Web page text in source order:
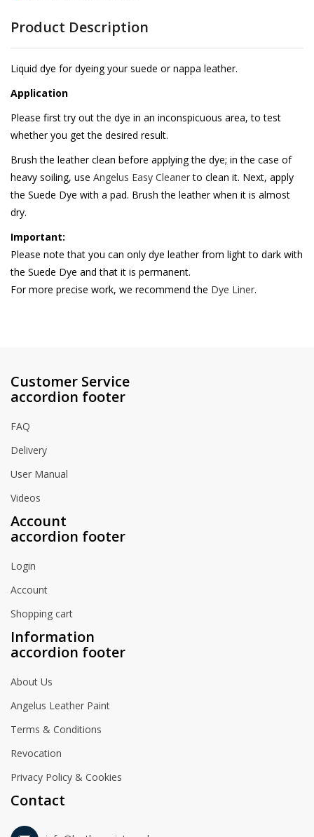
Product Description
Liquid dye for dyeing your suede or nappa leather.
Application
Please first try out the dye in an inconspicuous area, to test
whether you get the desired result.
Brush the leather clean before applying the dye; in the case of
heavy soiling, use Angelus Easy Cleanerto clean it. Next, apply
the Suede Dye with a pad. Brush the leather when it is almost
dry.
Important:
Please note that you can only dye leather from light to dark with
the Suede Dye and that it is permanent.
For more precise work, we recommend the Dye Liner.
Customer Service
accordion footer
FAQ
Delivery
User Manual
Videos
Account
accordion footer
Login
Account
Shopping cart
Information
accordion footer
About Us
Angelus Leather Paint
Terms & Conditions
Revocation
Privacy Policy & Cookies
Contact